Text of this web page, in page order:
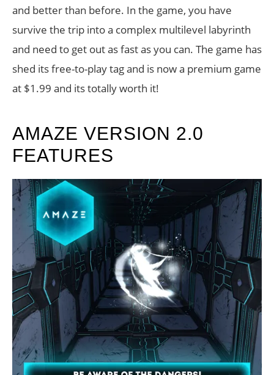
and better than before. In the game, you have
survive the trip into a complex multilevel labyrinth
and need to get out as fast as you can. The game has
shed its free-to-play tag and is now a premium game
at $1.99 and its totally worth it!
AMAZE VERSION 2.0
FEATURES